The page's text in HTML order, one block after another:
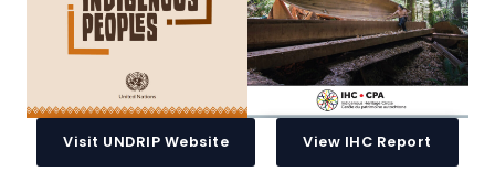
Visit UNDRIP Website View IHC Report